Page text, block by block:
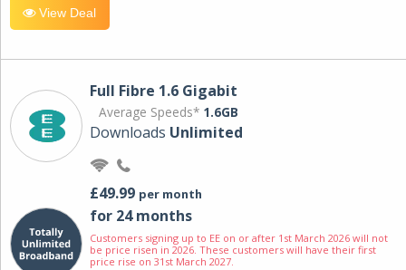
View Deal
Full Fibre 1.6 Gigabit
Average Speeds* 1.6GB
Downloads Unlimited
£49.99 per month
for 24 months
Customers signing up to EE on or after 1st March 2026 will not
be price risen in 2026. These customers will have their first
price rise on 31st March 2027.